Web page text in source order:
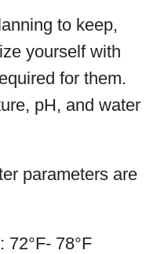
to keep,
yourself with
for them.
pH, and water
parameters are
72°F- 78°F